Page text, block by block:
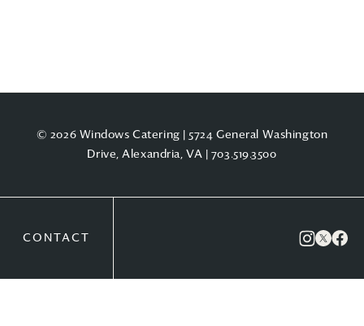
© 2026 Windows Catering | 5724 General Washington
Drive, Alexandria, VA | 703.519.3500
CONTACT